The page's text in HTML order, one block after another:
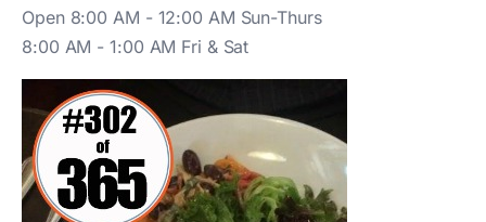
Open 8:00 AM - 12:00 AM Sun-Thurs
8:00 AM - 1:00 AM Fri & Sat